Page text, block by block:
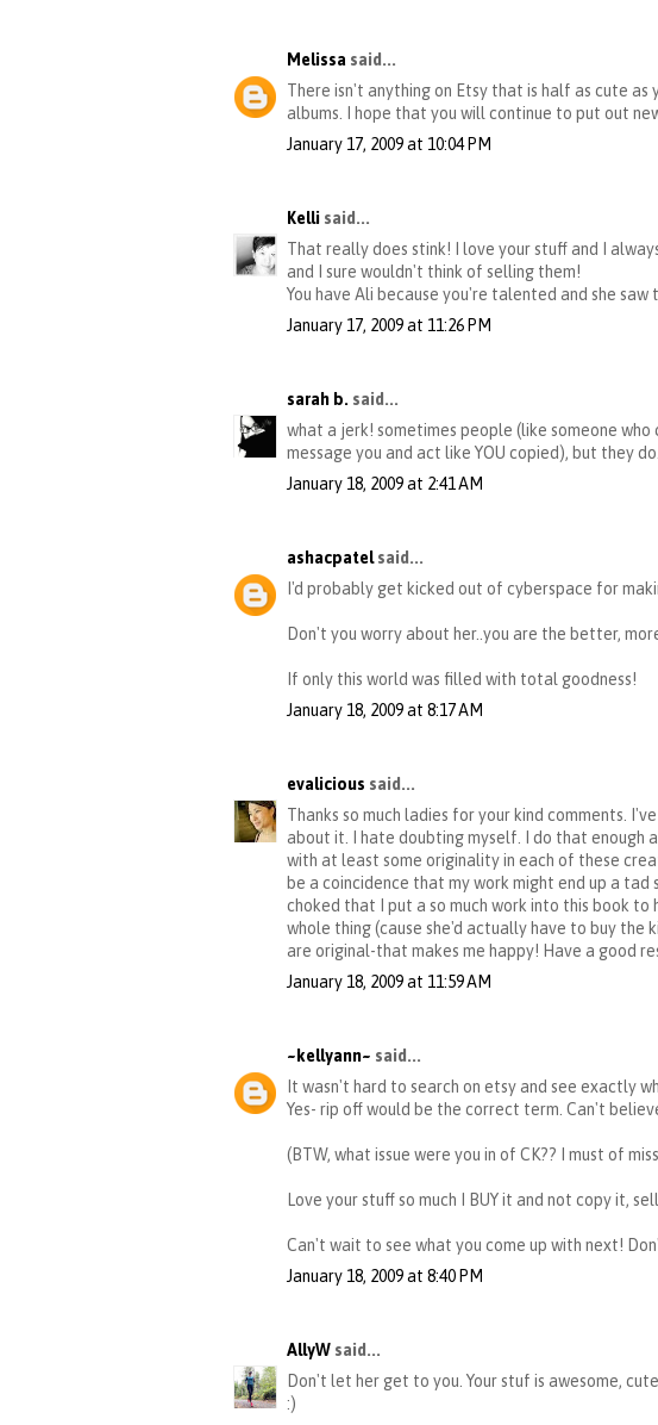
Melissa said...
There isn't anything on Etsy that is half as cute
albums. I hope that you will continue to put out
January 17, 2009 at 10:04 PM
Kelli said...
That really does stink! I love your stuff and I
and I sure wouldn't think of selling them!
You have Ali because you're talented and she
January 17, 2009 at 11:26 PM
sarah b. said...
what a jerk! sometimes people (like someone
message you and act like YOU copied), but they
January 18, 2009 at 2:41 AM
ashacpatelsaid...
I'd probably get kicked out of cyberspace for
Don't you worry about her..you are the better,
If only this world was filled with total goodness!
January 18, 2009 at 8:17 AM
evalicious said...
Thanks so much ladies for your kind comments.
about it. I hate doubting myself. I do that enough
with at least some originality in each of these
be a coincidence that my work might end up a
choked that I put a so much work into this book
whole thing (cause she'd actually have to buy
are original-that makes me happy! Have a good
January 18, 2009 at 11:59 AM
~kellyann~ said...
It wasn't hard to search on etsy and see exactly
Yes- rip off would be the correct term. Can't
(BTW, what issue were you in of CK?? I must of
Love your stuff so much I BUY it and not copy it,
Can't wait to see what you come up with next!
January 18, 2009 at 8:40 PM
AllyW said...
Don't let her get to you. Your stuf is awesome,
:)